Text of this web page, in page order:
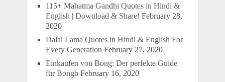
115+ Mahatma Gandhi Quotes in Hindi &
English | Download & Share! February 28,
2020
Dalai Lama Quotes in Hindi & English For
Every Generation February 27, 2020
Einkaufen von Bong: Der perfekte Guide
für Bongb February 16, 2020